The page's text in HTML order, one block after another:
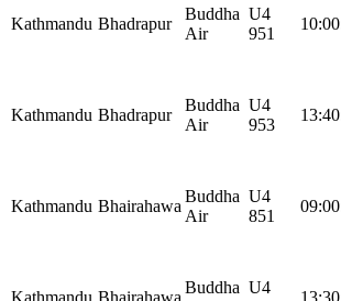
Kathmandu Bhadrapur
Buddha
Air
U4
951
Kathmandu Bhadrapur
Buddha
Air
U4
953
Kathmandu Bhairahawa
Buddha
Air
U4
851
Buddha U4